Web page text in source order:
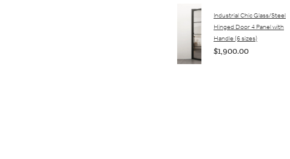
Industrial Chic Glass/Steel
Hinged Door 4 Panel with
Handle (6 sizes)
$1,900.00